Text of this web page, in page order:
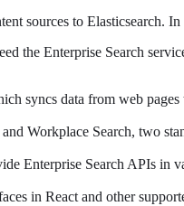
sources to
the Enterprise Search
syncs data from web pages
Workplace Search, two
Enterprise Search APIs in
in React and other